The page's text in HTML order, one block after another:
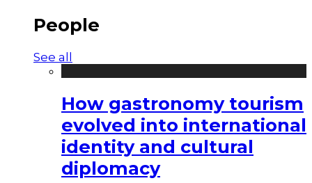
People
See all
How gastronomy tourism
evolved into international
identity and cultural
diplomacy